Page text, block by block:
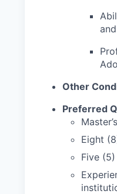
Other
Preferred
Eight
Five